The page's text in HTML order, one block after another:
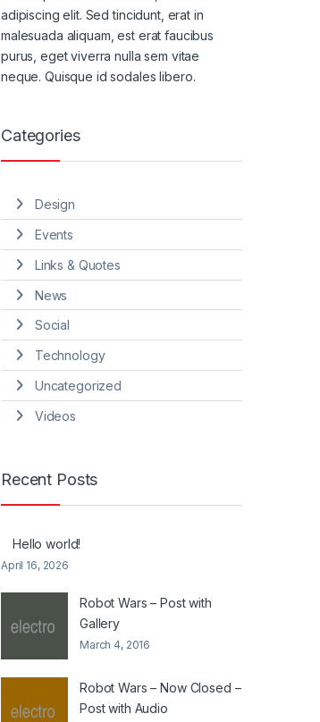
adipiscing elit. Sed tincidunt, erat in
malesuada aliquam, est erat faucibus
purus, eget viverra nulla sem vitae
neque. Quisque id sodales libero.
Categories
Design
Events
Links & Quotes
News
Social
Technology
Uncategorized
Videos
Recent Posts
Hello world!
April 16, 2026
Robot Wars – Post with
Gallery
March 4, 2016
Robot Wars – Now Closed –
Post with Audio